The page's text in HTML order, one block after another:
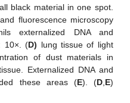
black material in one spot.
fluorescence microscopy
externalized DNA and
10×. (D) lung tissue of light
of dust materials in
Externalized DNA and
these areas (E). (D, E)